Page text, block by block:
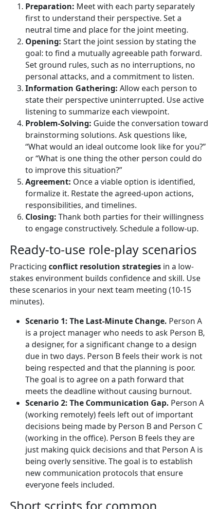
Preparation: Meet with each party separately
first to understand their perspective. Set a
neutral time and place for the joint meeting.
Opening: Start the joint session by stating the
goal: to find a mutually agreeable path forward.
Set ground rules, such as no interruptions, no
personal attacks, and a commitment to listen.
Information Gathering: Allow each person to
state their perspective uninterrupted. Use active
listening to summarize each viewpoint.
Problem-Solving: Guide the conversation toward
brainstorming solutions. Ask questions like,
“What would an ideal outcome look like for you?”
or “What is one thing the other person could do
to improve this situation?”
Agreement: Once a viable option is identified,
formalize it. Restate the agreed-upon actions,
responsibilities, and timelines.
Closing: Thank both parties for their willingness
to engage constructively. Schedule a follow-up.
Ready-to-use role-play scenarios
Practicing conflict resolution strategies in a low-
stakes environment builds confidence and skill. Use
these scenarios in your next team meeting (10-15
minutes).
Scenario 1: The Last-Minute Change. Person A
is a project manager who needs to ask Person B,
a designer, for a significant change to a design
due in two days. Person B feels their work is not
being respected and that the planning is poor.
The goal is to agree on a path forward that
meets the deadline without causing burnout.
Scenario 2: The Communication Gap. Person A
(working remotely) feels left out of important
decisions being made by Person B and Person C
(working in the office). Person B feels they are
just making quick decisions and that Person A is
being overly sensitive. The goal is to establish
new communication protocols that ensure
everyone feels included.
Short scripts for common